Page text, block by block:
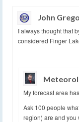
John
I always thought that
considered Finger
My forecast area
Ask 100 people
region) are and you